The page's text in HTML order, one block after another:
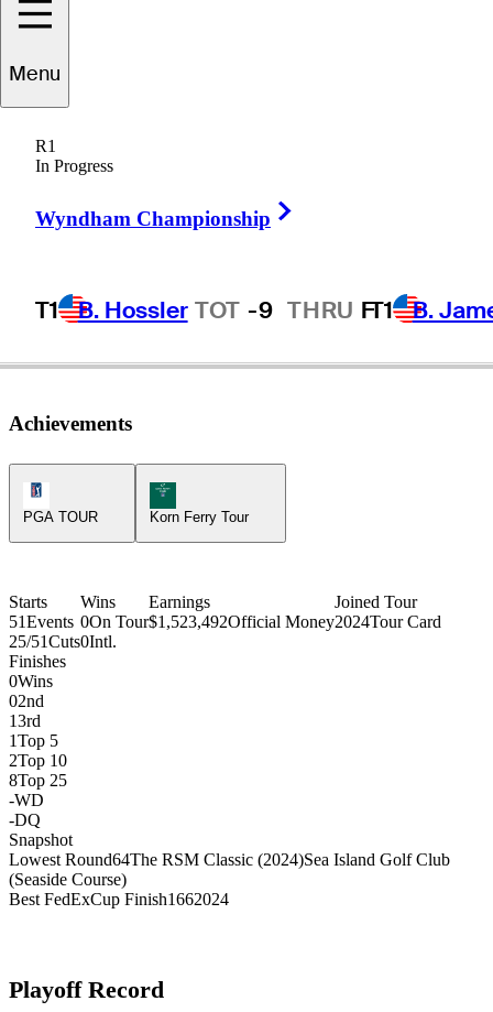
Menu
R1
In Progress
Wyndham Championship
T1 B. Hossler TOT -9 THRU FT1 B.
Dumont de
Chassart
BELGIUM
Achievements
PGA TOUR
Korn Ferry Tour Icon
Korn Ferry Tour
Starts
51Events
25/51Cuts
Wins
0On Tour
0Intl.
Earnings
$1,523,492Official Money
Joined Tour
2024Tour Card
Finishes
0Wins
02nd
13rd
1Top 5
2Top 10
8Top 25
-WD
-DQ
Snapshot
Lowest Round64The RSM Classic (2024)Sea Island Golf Club
(Seaside Course)
Best FedExCup Finish1662024
Playoff Record